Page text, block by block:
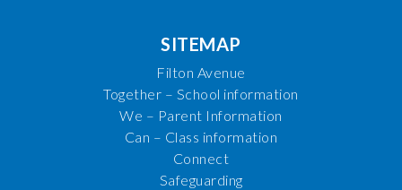
SITEMAP
Filton Avenue
Together – School information
We – Parent Information
Can – Class information
Connect
Safeguarding